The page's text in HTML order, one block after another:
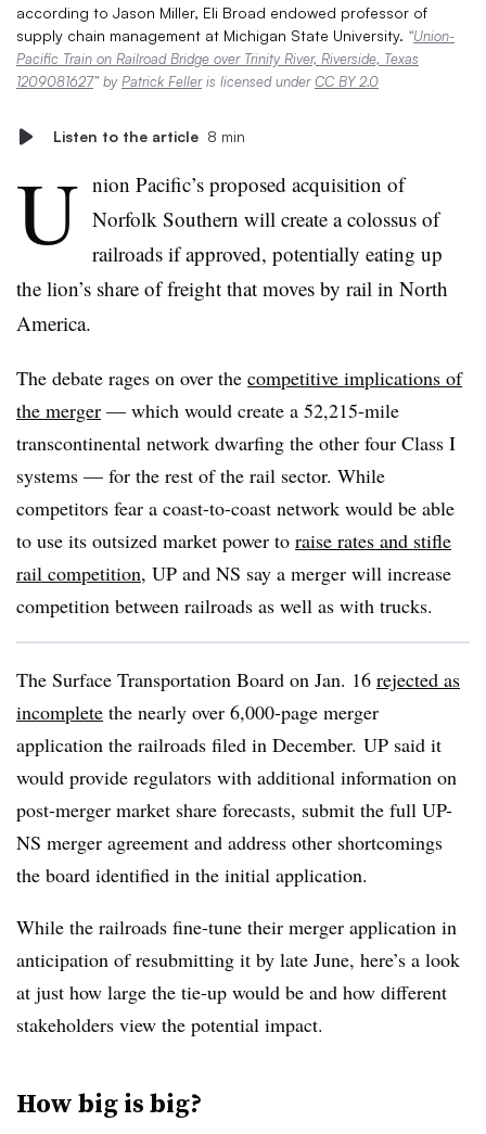
according to Jason Miller, Eli Broad endowed professor of
supply chain management at Michigan State University. “Union-
Pacific Train on Railroad Bridge over Trinity River, Riverside, Texas
1209081627” by Patrick Felleris licensed underCC BY 2.0
Listen to the article 8 min
U nion Pacific’s proposed acquisition of
Norfolk Southern will create a colossus of
railroads if approved, potentially eating up
the lion’s share of freight that moves by rail in North
America.
The debate rages on over the competitive implications of
the merger — which would create a 52,215-mile
transcontinental network dwarfing the other four Class I
systems — for the rest of the rail sector. While
competitors fear a coast-to-coast network would be able
to use its outsized market power to raise rates and stifle
rail competition, UP and NS say a merger will increase
competition between railroads as well as with trucks.
The Surface Transportation Board on Jan. 16 rejected as
incomplete the nearly over 6,000-page merger
application the railroads filed in December. UP said it
would provide regulators with additional information on
post-merger market share forecasts, submit the full UP-
NS merger agreement and address other shortcomings
the board identified in the initial application.
While the railroads fine-tune their merger application in
anticipation of resubmitting it by late June, here’s a look
at just how large the tie-up would be and how different
stakeholders view the potential impact.
How big is big?